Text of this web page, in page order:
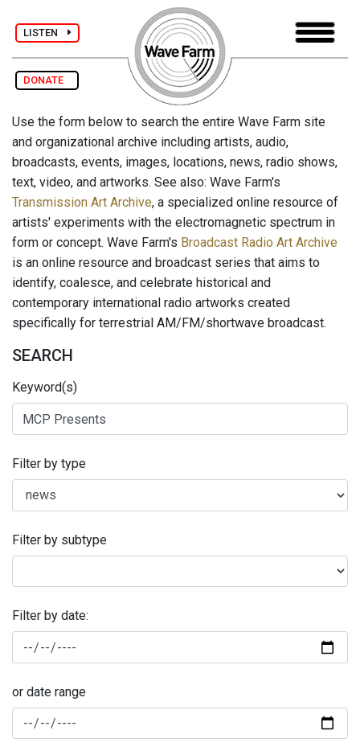
LISTEN
DONATE
Use the form below to search the entire Wave Farm site
and organizational archive including artists, audio,
broadcasts, events, images, locations, news, radio shows,
text, video, and artworks. See also: Wave Farm's
Transmission Art Archive, a specialized online resource of
artists' experiments with the electromagnetic spectrum in
form or concept. Wave Farm's Broadcast Radio Art Archive
is an online resource and broadcast series that aims to
identify, coalesce, and celebrate historical and
contemporary international radio artworks created
specifically for terrestrial AM/FM/shortwave broadcast.
SEARCH
Keyword(s)
Filter by type
Filter by subtype
Filter by date:
or date range